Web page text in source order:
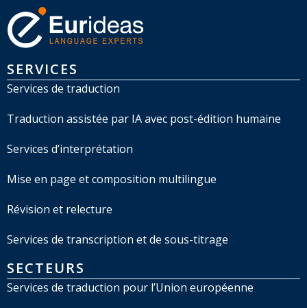
SERVICES
Services de traduction
Traduction assistée par IA avec post-édition humaine
Services d’interprétation
Mise en page et composition multilingue
Révision et relecture
Services de transcription et de sous-titrage
SECTEURS
Services de traduction pour l’Union européenne